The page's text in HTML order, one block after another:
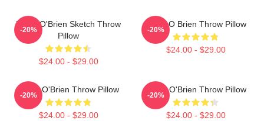
Dylan O'Brien Sketch Throw
Pillow
$24.00 - $29.00
-20%
Dylan O Brien Throw Pillow
$24.00 - $29.00
-20%
Dylan O'Brien Throw Pillow
$24.00 - $29.00
-20%
Dylan O'Brien Throw Pillow
$24.00 - $29.00
-20%